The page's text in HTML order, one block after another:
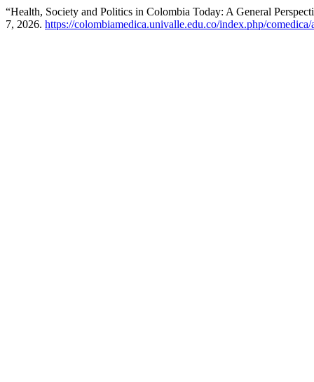
“Health, Society and Politics in Colombia Today: A General
7, 2026. https://colombiamedica.univalle.edu.co/index.php/